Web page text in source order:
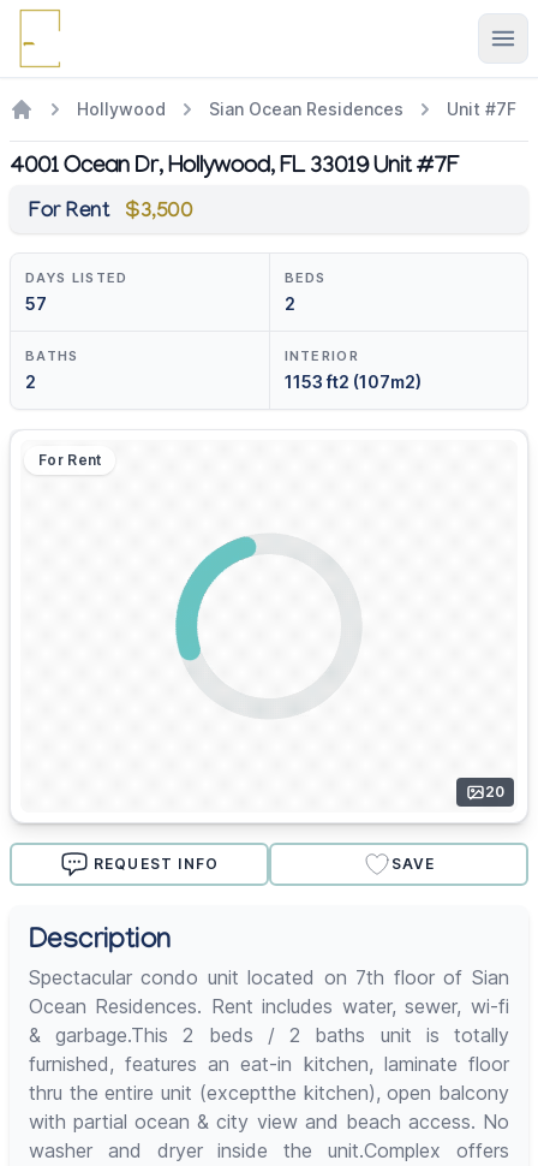
Hollywood Sian Ocean Residences Unit #7F
4001 Ocean Dr, Hollywood, FL 33019 Unit #7F
For Rent $3,500
DAYS LISTED
57
BEDS
2
BATHS
2
INTERIOR
1153 ft2 (107m2)
For Rent
20
REQUEST INFO SAVE
Description
Spectacular condo unit located on 7th floor of Sian
Ocean Residences. Rent includes water, sewer, wi-fi
& garbage.This 2 beds / 2 baths unit is totally
furnished, features an eat-in kitchen, laminate floor
thru the entire unit (exceptthe kitchen), open balcony
with partial ocean & city view and beach access. No
washer and dryer inside the unit.Complex offers